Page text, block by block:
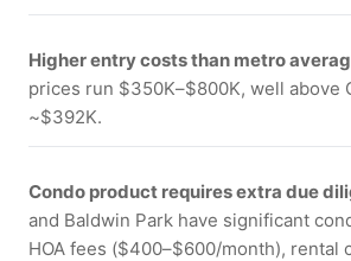
Higher entry costs than metro
prices run $350K–$800K, well above
~$392K.
Condo product requires extra due
and Baldwin Park have significant
HOA fees ($400–$600/month), rental